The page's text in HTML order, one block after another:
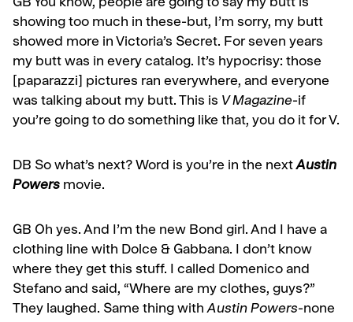
GB You know, people are going to say my butt is
showing too much in these-but, I’m sorry, my butt
showed more in Victoria’s Secret. For seven years
my butt was in ev­ery catalog. It’s hypocrisy: those
[paparazzi] pictures ran everywhere, and everyone
was talking about my butt. This is V Magazine-if
you’re going to do something like that, you do it for V.
DB So what’s next? Word is you’re in the nextAustin
Powers movie.
GB Oh yes. And I’m the new Bond girl. And I have a
clothing line with Dolce & Gabbana. I don’t know
where they get this stuff. I called Domenico and
Stefano and said, “Where are my clothes, guys?”
They laughed. Same thing withAustin Powers-none